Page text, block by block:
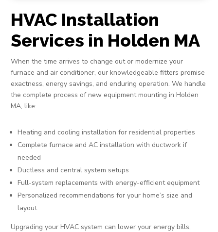
HVAC Installation
Services in Holden MA
When the time arrives to change out or modernize your
furnace and air conditioner, our knowledgeable fitters promise
exactness, energy savings, and enduring operation. We handle
the complete process of new equipment mounting in Holden
MA, like:
Heating and cooling installation for residential properties
Complete furnace and AC installation with ductwork if
needed
Ductless and central system setups
Full-system replacements with energy-efficient equipment
Personalized recommendations for your home’s size and
layout
Upgrading your HVAC system can lower your energy bills,